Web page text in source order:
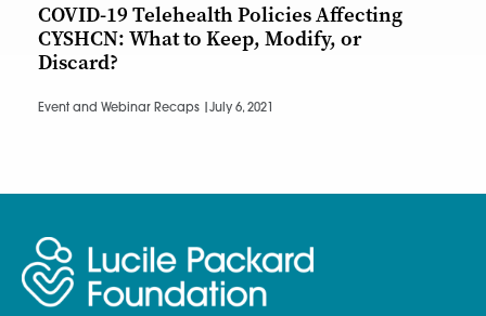
COVID-19 Telehealth Policies Affecting
CYSHCN: What to Keep, Modify, or
Discard?
Event and Webinar Recaps | July 6, 2021